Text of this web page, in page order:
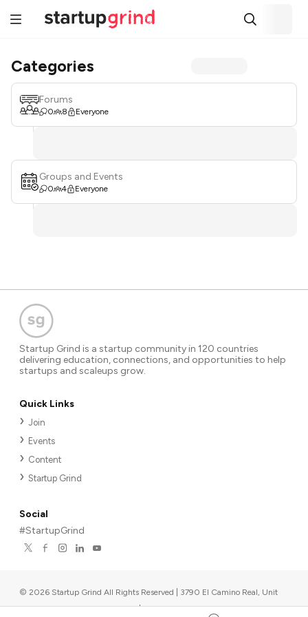
Categories
Forums
0 8 Everyone
Groups and Events
0 4 Everyone
Startup Grind is a startup community in 120 countries
delivering education, connections, and opportunities to help
startups and scaleups grow.
Quick Links
Join
Events
Content
Startup Grind
Social
#StartupGrind
© 2026 Startup Grind All Rights Reserved | 3790 El Camino Real, Unit
567, Palo Alto, CA 94306, USA |Upcoming events